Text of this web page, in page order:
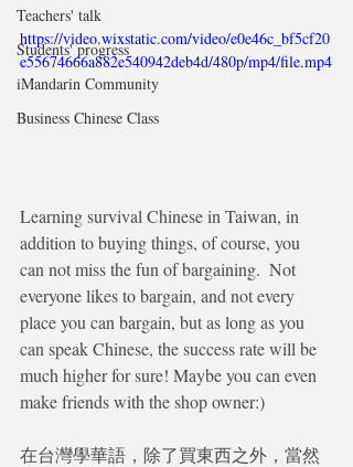
Teachers' talk
Students' progress
iMandarin Community
Business Chinese Class
https://video.wixstatic.com/video/e0e46c_bf5cf20
e55674666a882e540942deb4d/480p/mp4/file.mp4
Learning survival Chinese in Taiwan, in
addition to buying things, of course, you
can not miss the fun of bargaining.  Not
everyone likes to bargain, and not every
place you can bargain, but as long as you
can speak Chinese, the success rate will be
much higher for sure! Maybe you can even
make friends with the shop owner:)
在台灣學華語，除了買東西之外，當然